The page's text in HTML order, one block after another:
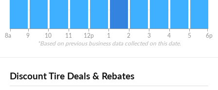
8a 9 10 11 12p 1 2 3 4 5
6p
*Based on previous business data collected on this date.
Discount Tire Deals & Rebates